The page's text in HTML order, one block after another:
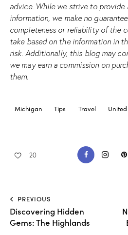
advice. While we strive to provide
information, we make no
completeness or reliability of the
take based on the information in
risk. Additionally, this blog may
we may earn a commission on
them.
Michigan Tips Travel
20
PREVIOUS
Discovering Hidden
Gems: The Highlands